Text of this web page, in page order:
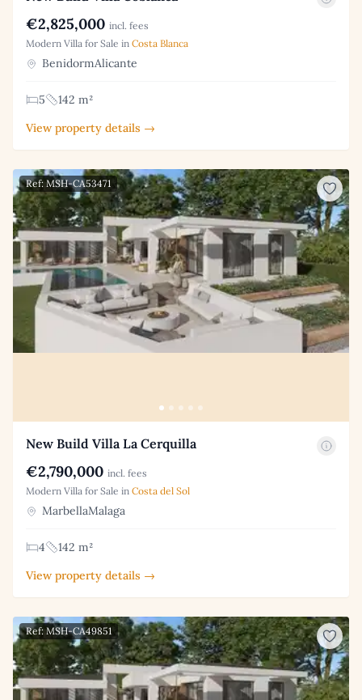
€2,825,000 incl. fees
Modern Villa for Sale in Costa Blanca
BenidormAlicante
5
142 m²
View property details →
Ref: MSH-CA53471
New Build Villa La Cerquilla
€2,790,000 incl. fees
Modern Villa for Sale in Costa del Sol
MarbellaMalaga
4
142 m²
View property details →
Ref: MSH-CA49851